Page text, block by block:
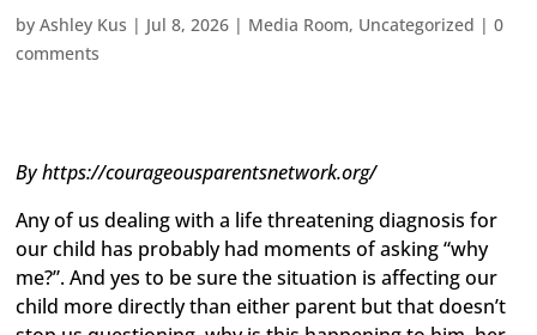
byAshley Kus | Jul 8, 2026 | Media Room, Uncategorized |0
comments
By https://courageousparentsnetwork.org/
Any of us dealing with a life threatening diagnosis for
our child has probably had moments of asking “why
me?”. And yes to be sure the situation is affecting our
child more directly than either parent but that doesn’t